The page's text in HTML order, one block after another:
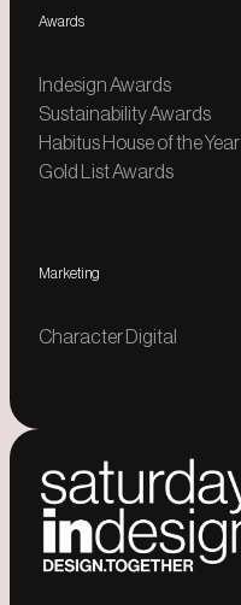
Awards
Indesign Awards
Sustainability Awards
Habitus House of the Year
Gold List Awards
Marketing
Character Digital